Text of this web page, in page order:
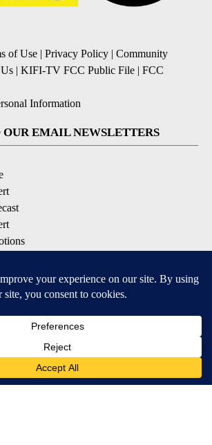
of Use | Privacy Policy | Community
| KIFI-TV FCC Public File | FCC
Information
OUR EMAIL NEWSLETTERS